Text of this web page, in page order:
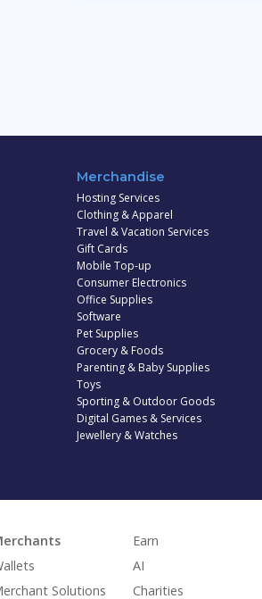
Merchandise
Hosting Services
Clothing & Apparel
Travel & Vacation Services
Gift Cards
Mobile Top-up
Consumer Electronics
Office Supplies
Software
Pet Supplies
Grocery & Foods
Parenting & Baby Supplies
Toys
Sporting & Outdoor Goods
Digital Games & Services
Jewellery & Watches
Solutions
Earn
AI
Charities